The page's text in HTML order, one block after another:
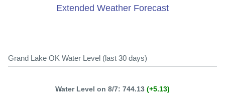
Extended Weather Forecast
Grand Lake OK Water Level (last 30 days)
Water Level on 8/7: 744.13 (+5.13)